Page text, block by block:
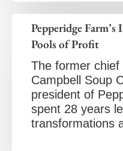
Pepperidge
Pools of Profit
The former
Campbell Soup
president of
spent 28 years
transformations